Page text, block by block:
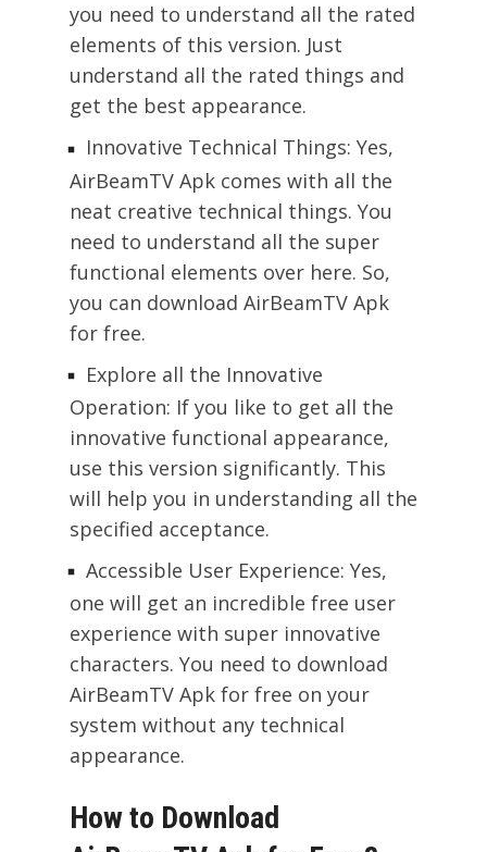
you need to understand all the rated
elements of this version. Just
understand all the rated things and
get the best appearance.
Innovative Technical Things: Yes,
AirBeamTV Apk comes with all the
neat creative technical things. You
need to understand all the super
functional elements over here. So,
you can download AirBeamTV Apk
for free.
Explore all the Innovative
Operation: If you like to get all the
innovative functional appearance,
use this version significantly. This
will help you in understanding all the
specified acceptance.
Accessible User Experience: Yes,
one will get an incredible free user
experience with super innovative
characters. You need to download
AirBeamTV Apk for free on your
system without any technical
appearance.
How to Download